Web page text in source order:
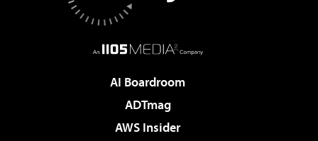
AI Boardroom
ADTmag
AWS Insider